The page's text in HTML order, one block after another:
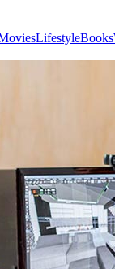
LifestyleBooks